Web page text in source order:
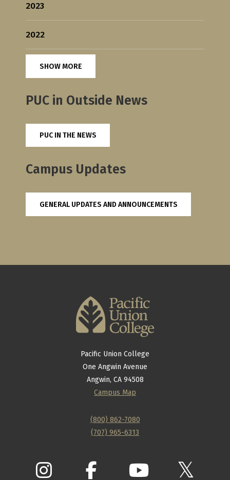
2023
2022
SHOW MORE
PUC in Outside News
PUC IN THE NEWS
Campus Updates
GENERAL UPDATES AND ANNOUNCEMENTS
Pacific Union College
One Angwin Avenue
Angwin, CA 94508
Campus Map
(800) 862-7080
(707) 965-6313